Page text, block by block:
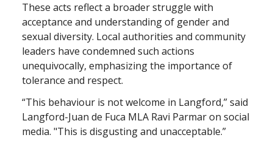
These acts reflect a broader struggle with
acceptance and understanding of gender and
sexual diversity. Local authorities and community
leaders have condemned such actions
unequivocally, emphasizing the importance of
tolerance and respect.
“This behaviour is not welcome in Langford,” said
Langford-Juan de Fuca MLA Ravi Parmar on social
media. "This is disgusting and unacceptable.”